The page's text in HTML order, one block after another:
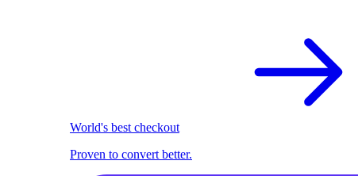
World's best checkout
Proven to convert better.